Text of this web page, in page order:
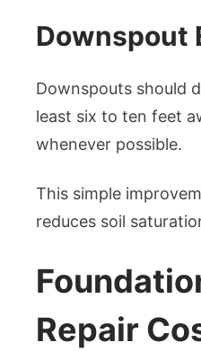
Downspout
Downspouts should
least six to ten feet
whenever possible.
This simple
reduces soil
Repair